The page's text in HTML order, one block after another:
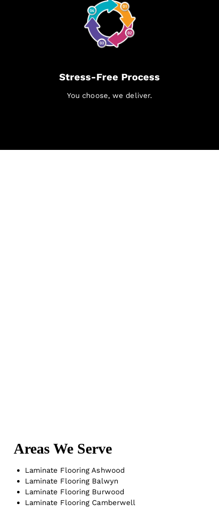
Stress-Free Process
You choose, we deliver.
Areas We Serve
Laminate Flooring Ashwood
Laminate Flooring Balwyn
Laminate Flooring Burwood
Laminate Flooring Camberwell